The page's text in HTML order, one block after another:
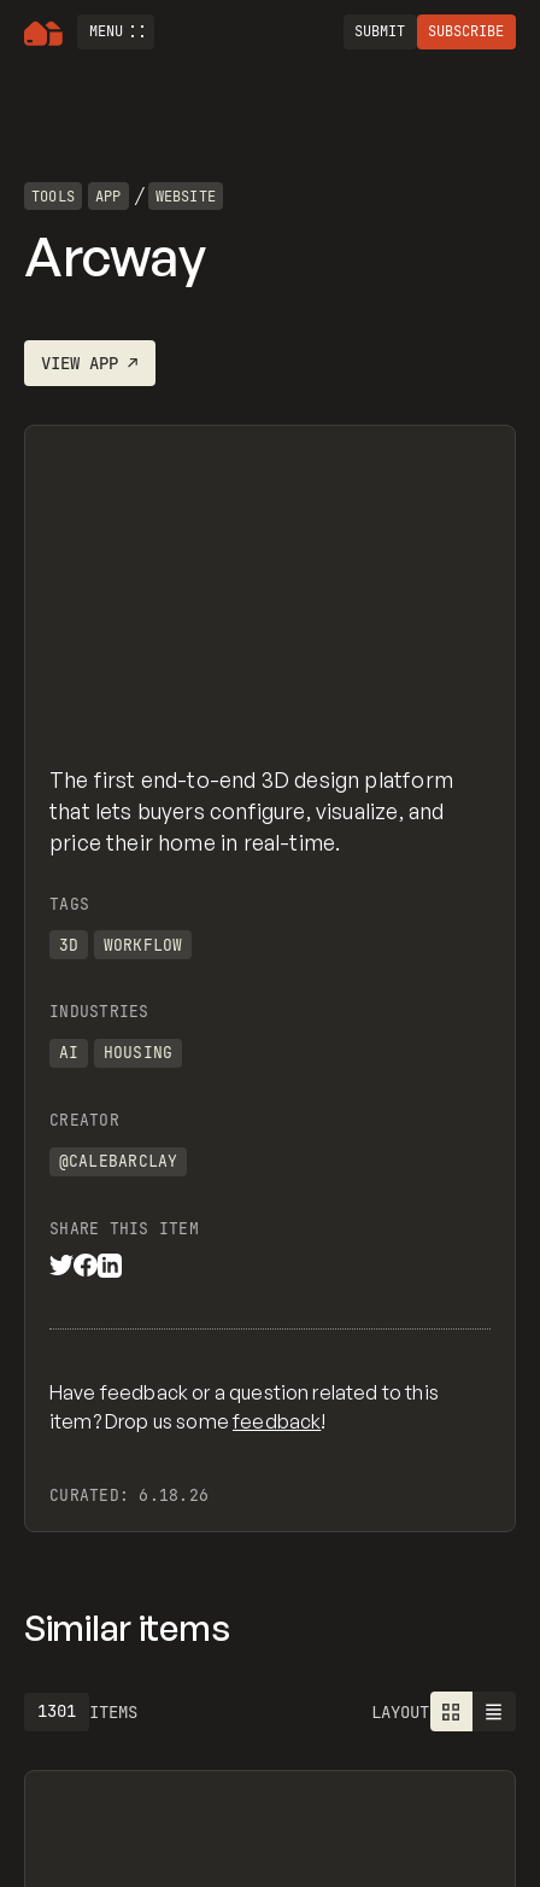
MENU SUBMIT SUBSCRIBE
TOOLS APP / WEBSITE
Arcway
VIEWAPP ↗
The first end-to-end 3D design platform
that lets buyers configure, visualize, and
price their home in real-time.
TAGS
3D
WORKFLOW
INDUSTRIES
AI
HOUSING
CREATOR
@CALEBARCLAY
SHARE THIS ITEM
Have feedback or a question related to this
item? Drop us somefeedback!
CURATED: 6.18.26
Similar items
ITEMS
1301 LAYOUT